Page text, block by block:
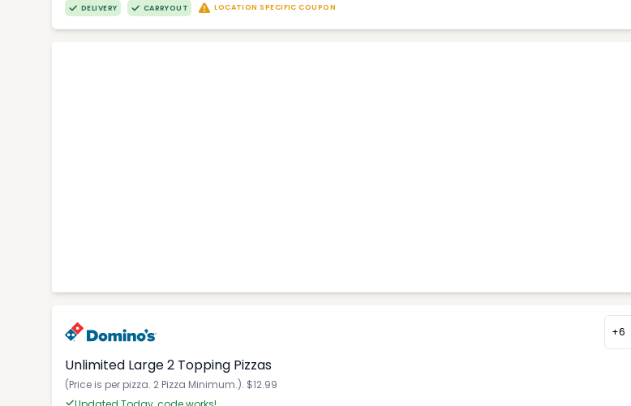
DELIVERY CARRYOUT LOCATION SPECIFIC COUPON
+6
Unlimited Large 2 Topping Pizzas
(Price is per pizza. 2 Pizza Minimum.). $12.99